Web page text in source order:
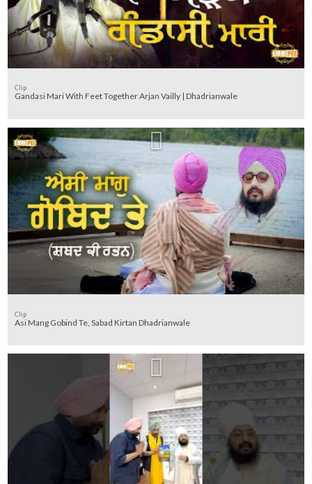
Clip
Gandasi Mari With Feet Together Arjan Vailly | Dhadrianwale
Clip
Asi Mang Gobind Te, Sabad Kirtan Dhadrianwale